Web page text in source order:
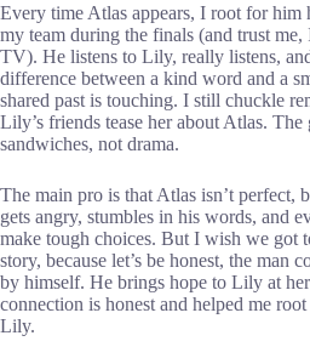
Every time Atlas appears, I root for him
my team during the finals (and trust me,
TV). He listens to Lily, really listens,
difference between a kind word and a
shared past is touching. I still chuckle
Lily’s friends tease her about Atlas. The
sandwiches, not drama.
The main pro is that Atlas isn’t perfect,
gets angry, stumbles in his words, and
make tough choices. But I wish we got
story, because let’s be honest, the man
by himself. He brings hope to Lily at
connection is honest and helped me
Lily.